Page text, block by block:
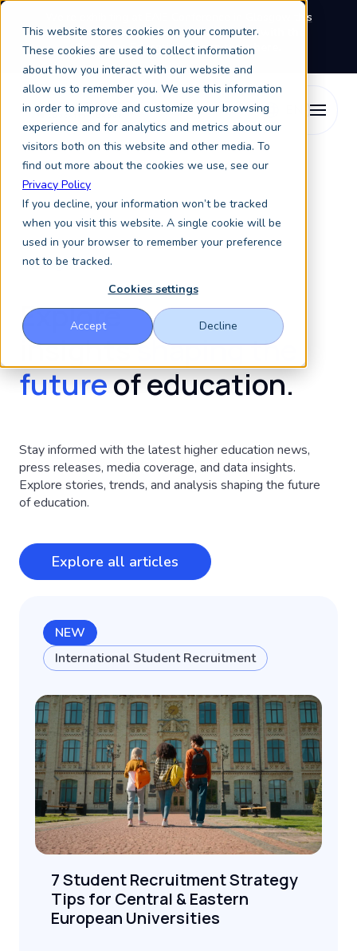
This website stores cookies on your computer.
These cookies are used to collect information
about how you interact with our website and
allow us to remember you. We use this information
in order to improve and customize your browsing
experience and for analytics and metrics about our
visitors both on this website and other media. To
find out more about the cookies we use, see our
Privacy Policy
If you decline, your information won’t be tracked
when you visit this website. A single cookie will be
used in your browser to remember your preference
not to be tracked.
Cookies settings
Accept Decline
We're exhibiting at EAIE Conference in Glasgow this
September, booth A64.Book a meeting with the
Keystone Education Group team here.
Blog
Explore
insightsshaping the
futureof education.
Stay informed with the latest higher education news,
press releases, media coverage, and data insights.
Explore stories, trends, and analysis shaping the future
of education.
Explore all articles
NEW
International Student Recruitment
7 Student Recruitment Strategy
Tips for Central & Eastern
European Universities